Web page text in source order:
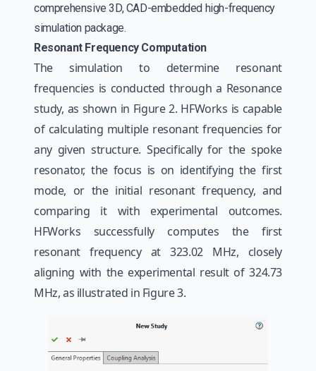
comprehensive 3D, CAD-embedded high-frequency
simulation package.
Resonant Frequency Computation
The simulation to determine resonant
frequencies is conducted through a Resonance
study, as shown in Figure 2. HFWorks is capable
of calculating multiple resonant frequencies for
any given structure. Specifically for the spoke
resonator, the focus is on identifying the first
mode, or the initial resonant frequency, and
comparing it with experimental outcomes.
HFWorks successfully computes the first
resonant frequency at 323.02 MHz, closely
aligning with the experimental result of 324.73
MHz, as illustrated in Figure 3.